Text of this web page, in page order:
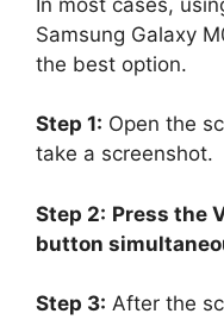
Samsung Galaxy
the best option.
Step 1: Open the
take a screenshot.
Step 2: Press the
button
Step 3: After the